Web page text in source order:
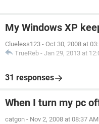
My Windows XP
Clueless123 - Oct 30, 2008 at
TrueReb - Jan 29, 2013 at
31 responses
When I turn my pc
catgon - Nov 2, 2008 at 08:37 AM